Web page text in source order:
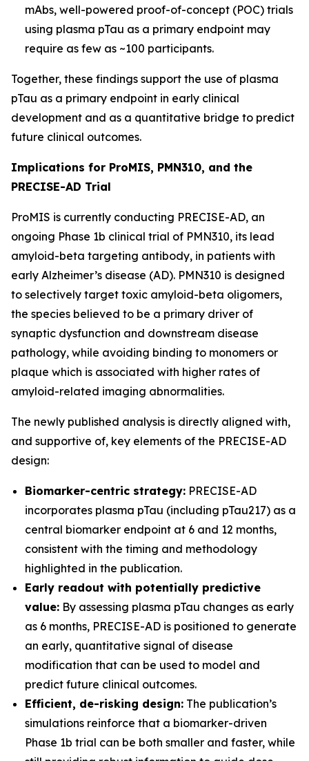
mAbs, well-powered proof-of-concept (POC) trials
using plasma pTau as a primary endpoint may
require as few as ~100 participants.
Together, these findings support the use of plasma
pTau as a primary endpoint in early clinical
development and as a quantitative bridge to predict
future clinical outcomes.
Implications for ProMIS, PMN310, and the
PRECISE-AD Trial
ProMIS is currently conducting PRECISE-AD, an
ongoing Phase 1b clinical trial of PMN310, its lead
amyloid-beta targeting antibody, in patients with
early Alzheimer’s disease (AD). PMN310 is designed
to selectively target toxic amyloid-beta oligomers,
the species believed to be a primary driver of
synaptic dysfunction and downstream disease
pathology, while avoiding binding to monomers or
plaque which is associated with higher rates of
amyloid-related imaging abnormalities.
The newly published analysis is directly aligned with,
and supportive of, key elements of the PRECISE-AD
design:
Biomarker-centric strategy: PRECISE-AD
incorporates plasma pTau (including pTau217) as a
central biomarker endpoint at 6 and 12 months,
consistent with the timing and methodology
highlighted in the publication.
Early readout with potentially predictive
value: By assessing plasma pTau changes as early
as 6 months, PRECISE-AD is positioned to generate
an early, quantitative signal of disease
modification that can be used to model and
predict future clinical outcomes.
Efficient, de-risking design: The publication’s
simulations reinforce that a biomarker-driven
Phase 1b trial can be both smaller and faster, while